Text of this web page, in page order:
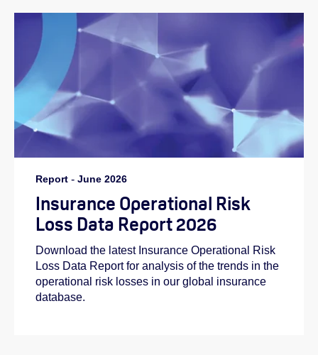
Report - June 2026
Insurance Operational Risk
Loss Data Report 2026
Download the latest Insurance Operational Risk
Loss Data Report for analysis of the trends in the
operational risk losses in our global insurance
database.